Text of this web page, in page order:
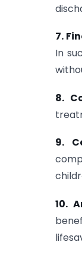
7.
In
8.
9.
10.